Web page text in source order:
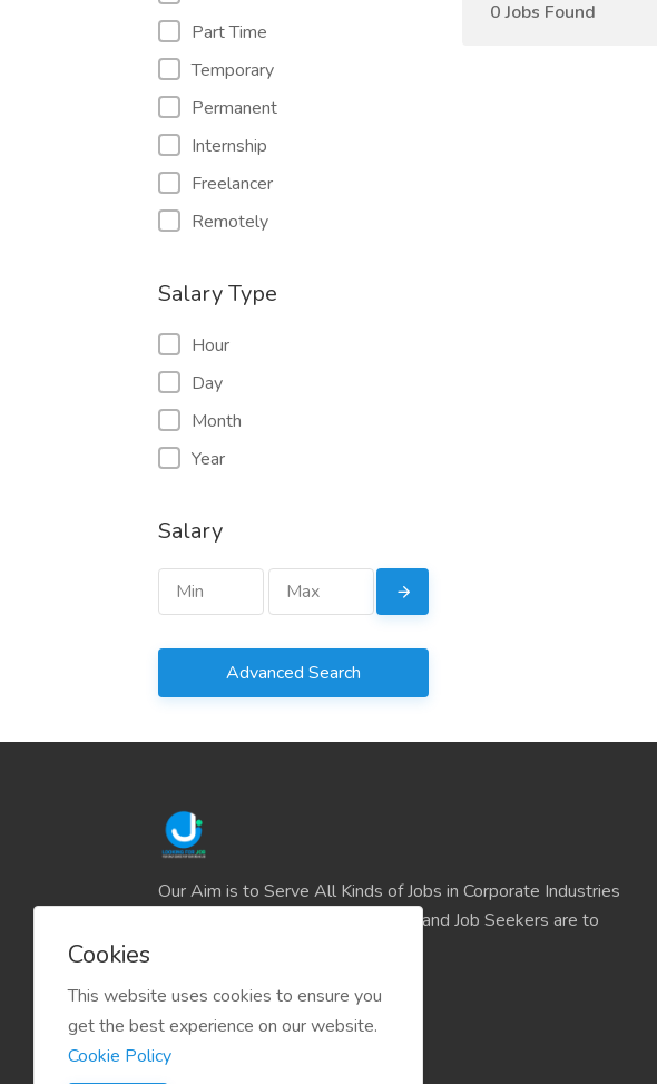
Part Time
Temporary
Permanent
Internship
Freelancer
Remotely
Salary Type
Hour
Day
Month
Year
Salary
Advanced Search
0 Jobs Found
Our Aim is to Serve All Kinds of Jobs in Corporate Industries
and the IT sector and all Business and Job Seekers are to
Cookies
This website uses cookies to ensure you
get the best experience on our website.
Cookie Policy